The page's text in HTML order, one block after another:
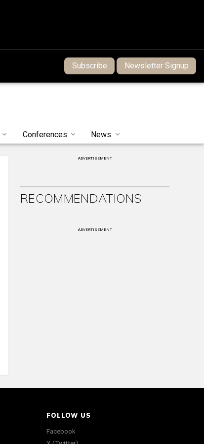
Subscribe Newsletter Signup
Conferences News
ADVERTISEMENT
RECOMMENDATIONS
ADVERTISEMENT
FOLLOW US
Facebook